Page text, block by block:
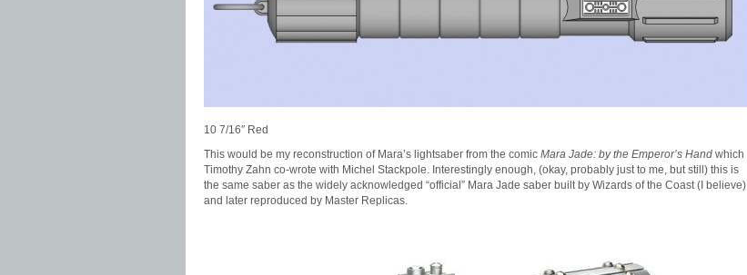
10 7/16″ Red
This would be my reconstruction of Mara’s lightsaber from the comic Mara Jade: by the Emperor’s Hand which
Timothy Zahn co-wrote with Michel Stackpole. Interestingly enough, (okay, probably just to me, but still) this is
the same saber as the widely acknowledged “official” Mara Jade saber built by Wizards of the Coast (I believe)
and later reproduced by Master Replicas.